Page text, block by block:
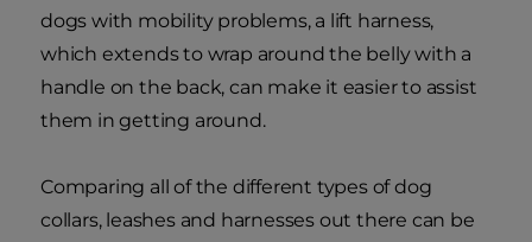
dogs with mobility problems, a lift harness,
which extends to wrap around the belly with a
handle on the back, can make it easier to assist
them in getting around.
Comparing all of the different types of dog
collars, leashes and harnesses out there can be